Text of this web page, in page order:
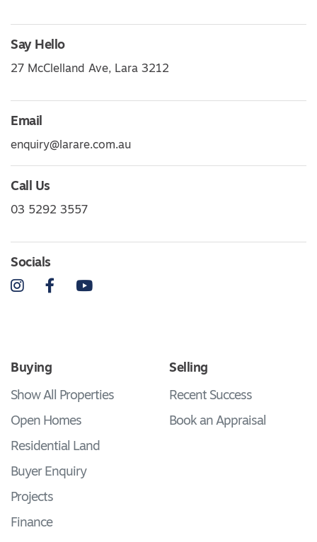
Say Hello
27 McClelland Ave, Lara 3212
Email
enquiry@larare.com.au
Call Us
03 5292 3557
Socials
InstagramFacebookYouTube
Buying
Show All Properties
Open Homes
Residential Land
Buyer Enquiry
Projects
Finance
Selling
Recent Success
Book an Appraisal